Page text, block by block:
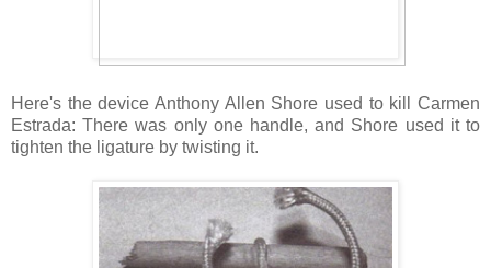
Here's the device Anthony Allen Shore used to kill Carmen
Estrada: There was only one handle, and Shore used it to
tighten the ligature by twisting it.